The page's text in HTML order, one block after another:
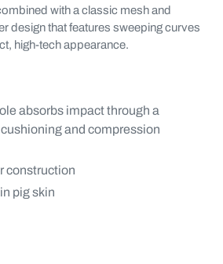
with a classic mesh and
design that features sweeping curves
high-tech appearance.
absorbs impact through a
and compression
construction
pig skin